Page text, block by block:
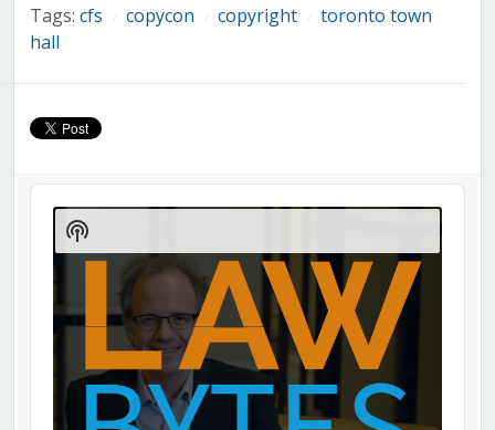
Tags: cfs copycon copyright
toronto town
hall
Audio
Player
Show
Podcast
Information